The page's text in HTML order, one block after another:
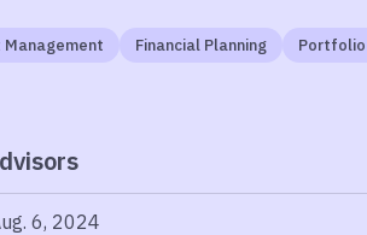
Financial Planning Portfolio
6, 2024